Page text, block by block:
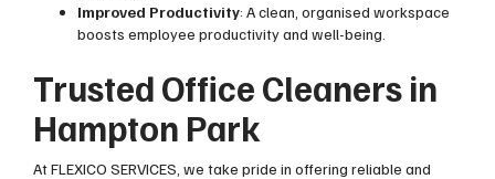
Improved Productivity: A clean, organised workspace
boosts employee productivity and well-being.
Trusted Office Cleaners in
Hampton Park
At FLEXICO SERVICES, we take pride in offering reliable and